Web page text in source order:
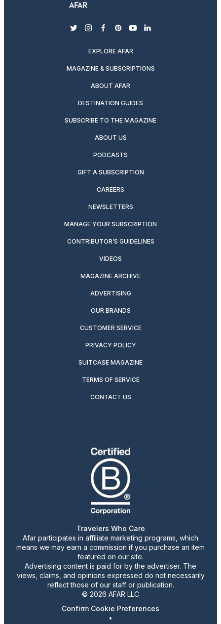
twitterinstagram
facebook
pinterest
youtubelinkedin
EXPLORE AFAR
MAGAZINE & SUBSCRIPTIONS
ABOUT AFAR
DESTINATION GUIDES
SUBSCRIBE TO THE MAGAZINE
ABOUT US
PODCASTS
GIFT A SUBSCRIPTION
CAREERS
NEWSLETTERS
MANAGE YOUR SUBSCRIPTION
CONTRIBUTOR’S GUIDELINES
VIDEOS
MAGAZINE ARCHIVE
ADVERTISING
OUR BRANDS
CUSTOMER SERVICE
PRIVACY POLICY
SUITCASE MAGAZINE
TERMS OF SERVICE
CONTACT US
Travelers Who Care
Afar participates in affiliate marketing programs, which
means we may earn a commission if you purchase an item
featured on our site.
Advertising content is paid for by the advertiser. The
views, claims, and opinions expressed do not necessarily
reflect those of our staff or publication.
© 2026 AFAR LLC
Confirm Cookie Preferences
•